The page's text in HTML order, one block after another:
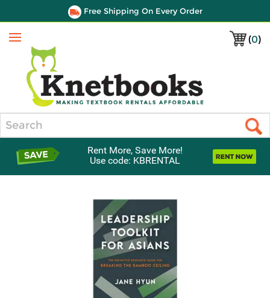
Free Shipping On Every Order
(0)
Menu
Rent More, Save More!
Use code: KBRENTAL